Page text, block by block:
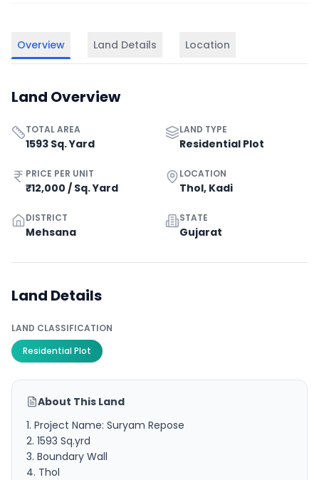
Overview Land Details Location
Land Overview
TOTAL AREA
1593 Sq. Yard
LAND TYPE
Residential Plot
PRICE PER UNIT
₹12,000 / Sq. Yard
LOCATION
Thol, Kadi
DISTRICT
Mehsana
STATE
Gujarat
Land Details
LAND CLASSIFICATION
Residential Plot
About This Land
1. Project Name: Suryam Repose
2. 1593 Sq.yrd
3. Boundary Wall
4. Thol